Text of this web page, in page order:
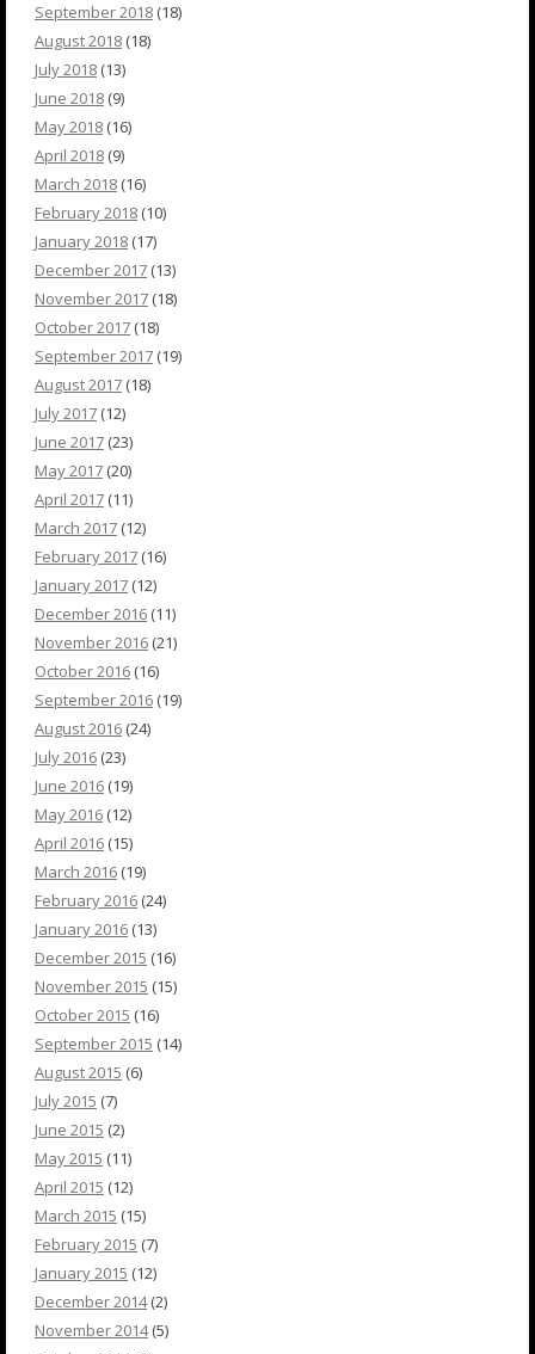
September 2018 (18)
August 2018 (18)
July 2018 (13)
June 2018 (9)
May 2018 (16)
April 2018 (9)
March 2018 (16)
February 2018 (10)
January 2018 (17)
December 2017 (13)
November 2017 (18)
October 2017 (18)
September 2017 (19)
August 2017 (18)
July 2017 (12)
June 2017 (23)
May 2017 (20)
April 2017 (11)
March 2017 (12)
February 2017 (16)
January 2017 (12)
December 2016 (11)
November 2016 (21)
October 2016 (16)
September 2016 (19)
August 2016 (24)
July 2016 (23)
June 2016 (19)
May 2016 (12)
April 2016 (15)
March 2016 (19)
February 2016 (24)
January 2016 (13)
December 2015 (16)
November 2015 (15)
October 2015 (16)
September 2015 (14)
August 2015 (6)
July 2015 (7)
June 2015 (2)
May 2015 (11)
April 2015 (12)
March 2015 (15)
February 2015 (7)
January 2015 (12)
December 2014(2)
November 2014(5)